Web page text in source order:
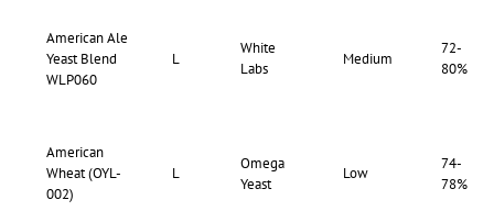
American Ale
Yeast Blend
WLP060
L
White
Labs
Medium
72-
80%
American
Wheat (OYL-
002)
L
Omega
Yeast
Low
74-
78%